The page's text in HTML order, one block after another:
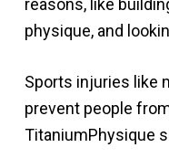
reasons, like
physique, and
Sports injuries like
prevent people
TitaniumPhysique